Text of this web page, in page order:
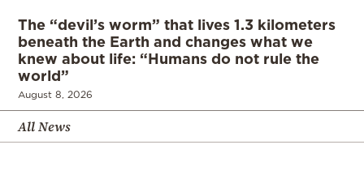
The “devil’s worm” that lives 1.3 kilometers
beneath the Earth and changes what we
knew about life: “Humans do not rule the
world”
August 8, 2026
All News